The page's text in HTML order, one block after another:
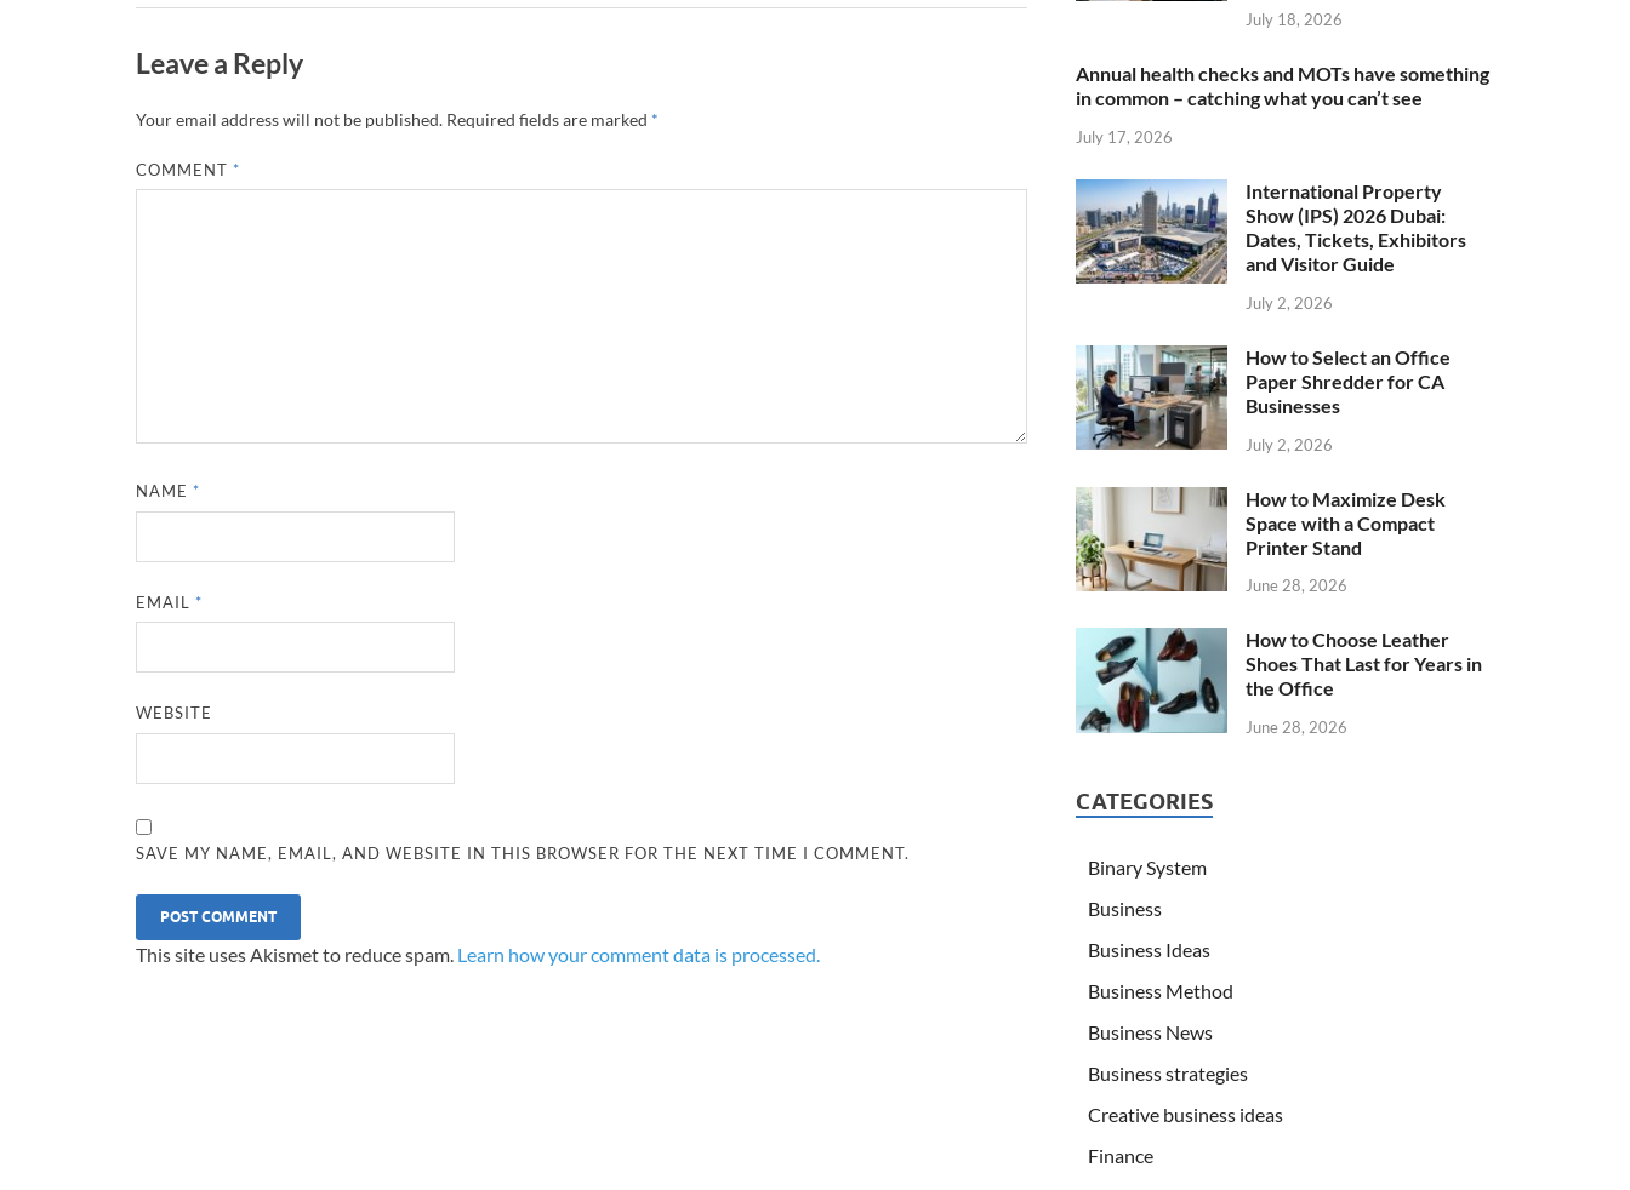
Leave a Reply
Your email address will not be published. Required fields are marked *
COMMENT *
NAME *
EMAIL *
WEBSITE
SAVE MY NAME, EMAIL, AND WEBSITE IN THIS BROWSER FOR THE NEXT TIME I COMMENT.
This site uses Akismet to reduce spam. Learn how your comment data is processed.
July 18, 2026
Annual health checks and MOTs have something
in common – catching what you can’t see
July 17, 2026
International Property
Show (IPS) 2026 Dubai:
Dates, Tickets, Exhibitors
and Visitor Guide
July 2, 2026
How to Select an Office
Paper Shredder for CA
Businesses
July 2, 2026
How to Maximize Desk
Space with a Compact
Printer Stand
June 28, 2026
How to Choose Leather
Shoes That Last for Years in
the Office
June 28, 2026
CATEGORIES
Binary System
Business
Business Ideas
Business Method
Business News
Business strategies
Creative business ideas
Finance